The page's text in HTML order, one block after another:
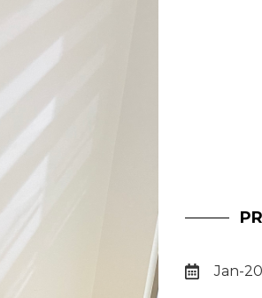
Jan-